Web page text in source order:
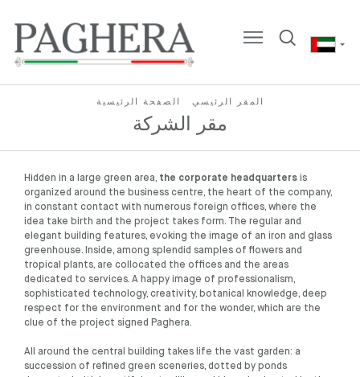
الصفحة الرئيسية المقر الرئيسي
مقر الشركة
Hidden in a large green area, the corporate headquarters is
organized around the business centre, the heart of the company,
in constant contact with numerous foreign offices, where the
idea take birth and the project takes form. The regular and
elegant building features, evoking the image of an iron and glass
greenhouse. Inside, among splendid samples of flowers and
tropical plants, are collocated the offices and the areas
dedicated to services. A happy image of professionalism,
sophisticated technology, creativity, botanical knowledge, deep
respect for the environment and for the wonder, which are the
clue of the project signed Paghera.
All around the central building takes life the vast garden: a
succession of refined green sceneries, dotted by ponds